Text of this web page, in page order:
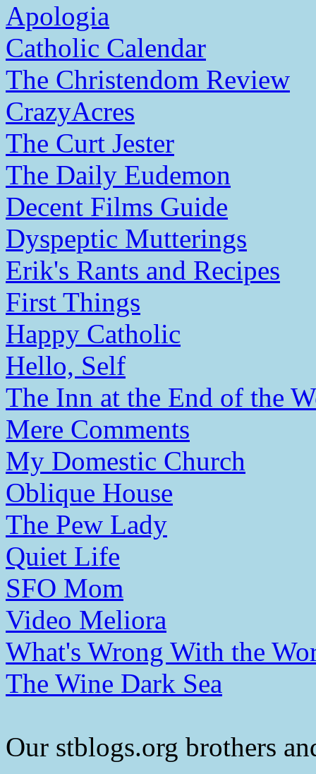
Apologia
Catholic Calendar
The Christendom Review
CrazyAcres
The Curt Jester
The Daily Eudemon
Decent Films Guide
Dyspeptic Mutterings
Erik's Rants and Recipes
First Things
Happy Catholic
Hello, Self
The Inn at the End of the
Mere Comments
My Domestic Church
Oblique House
The Pew Lady
Quiet Life
SFO Mom
Video Meliora
What's Wrong With the
The Wine Dark Sea
Our stblogs.org brothers